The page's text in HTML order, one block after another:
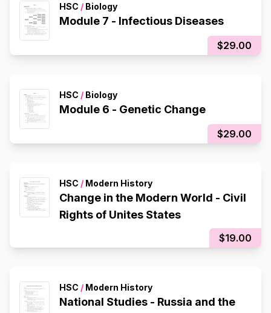
HSC / Biology
Module 7 - Infectious Diseases
$29.00
HSC / Biology
Module 6 - Genetic Change
$29.00
HSC / Modern History
Change in the Modern World - Civil
Rights of Unites States
$19.00
HSC / Modern History
National Studies - Russia and the